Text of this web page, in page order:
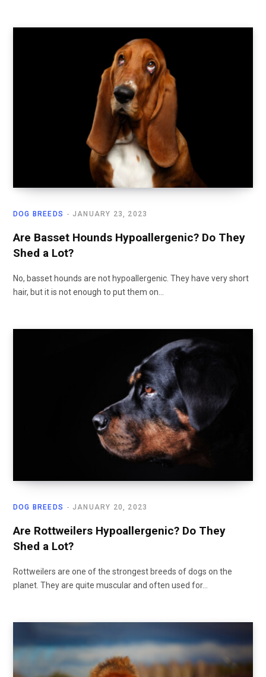
DOG BREEDS JANUARY 23, 2023
Are Basset Hounds Hypoallergenic? Do They
Shed a Lot?
No, basset hounds are not hypoallergenic. They have very short
hair, but it is not enough to put them on…
DOG BREEDS JANUARY 20, 2023
Are Rottweilers Hypoallergenic? Do They
Shed a Lot?
Rottweilers are one of the strongest breeds of dogs on the
planet. They are quite muscular and often used for…